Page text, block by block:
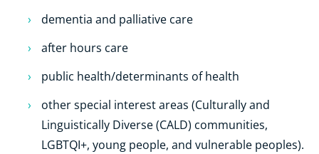
dementia and palliative care
after hours care
public health/determinants of health
other special interest areas (Culturally and
Linguistically Diverse (CALD) communities,
LGBTQI+, young people, and vulnerable peoples).